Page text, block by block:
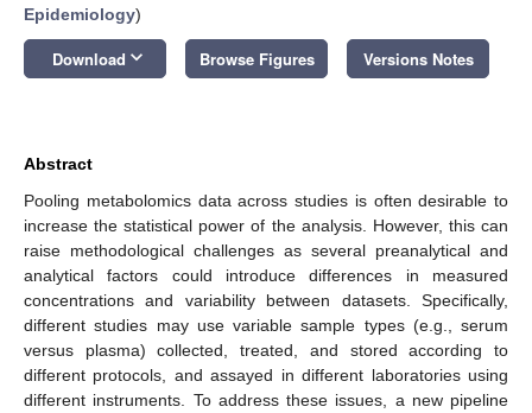
Epidemiology)
Download keyboard_arrow_down Browse Figures Versions Notes
Abstract
Pooling metabolomics data across studies is often desirable to
increase the statistical power of the analysis. However, this can
raise methodological challenges as several preanalytical and
analytical factors could introduce differences in measured
concentrations and variability between datasets. Specifically,
different studies may use variable sample types (e.g., serum
versus plasma) collected, treated, and stored according to
different protocols, and assayed in different laboratories using
different instruments. To address these issues, a new pipeline